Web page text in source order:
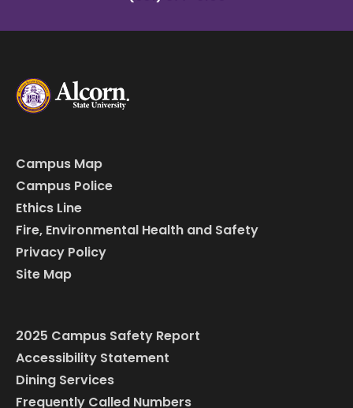
Campus Map
Campus Police
Ethics Line
Fire, Environmental Health and Safety
Privacy Policy
Site Map
2025 Campus Safety Report
Accessibility Statement
Dining Services
Frequently Called Numbers